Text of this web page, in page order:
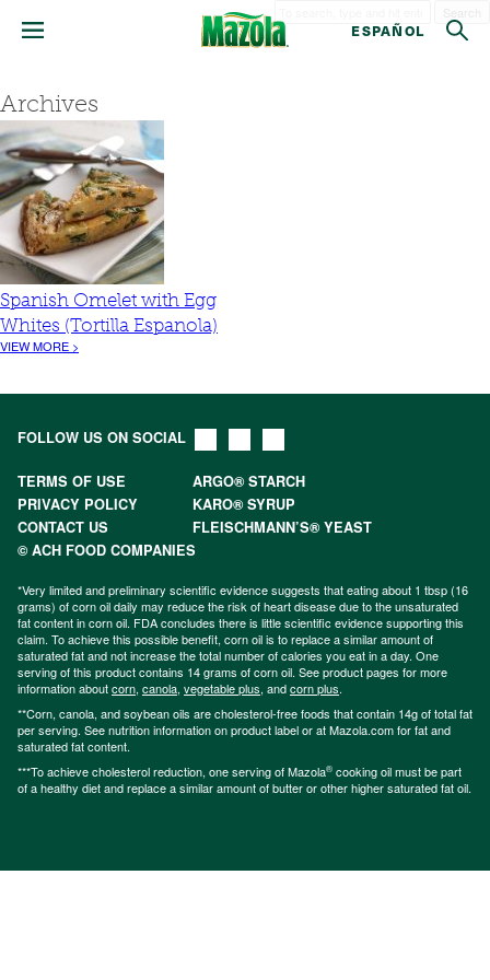
ESPAÑOL
Archives
Spanish Omelet with Egg
Whites (Tortilla Espanola)
VIEW MORE >
FOLLOW US ON SOCIAL
TERMS OF USE
ARGO® STARCH
PRIVACY POLICY
KARO® SYRUP
CONTACT US
FLEISCHMANN’S® YEAST
© ACH FOOD COMPANIES
*Very limited and preliminary scientific evidence suggests that eating about 1 tbsp (16
grams) of corn oil daily may reduce the risk of heart disease due to the unsaturated
fat content in corn oil. FDA concludes there is little scientific evidence supporting this
claim. To achieve this possible benefit, corn oil is to replace a similar amount of
saturated fat and not increase the total number of calories you eat in a day. One
serving of this product contains 14 grams of corn oil. See product pages for more
information aboutcorn, canola, vegetable plus, andcorn plus.
**Corn, canola, and soybean oils are cholesterol-free foods that contain 14g of total fat
per serving. See nutrition information on product label or at Mazola.com for fat and
saturated fat content.
***To achieve cholesterol reduction, one serving of Mazola® cooking oil must be part
of a healthy diet and replace a similar amount of butter or other higher saturated fat oil.